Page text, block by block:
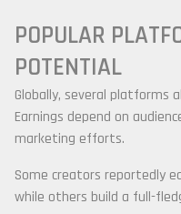
POPULAR
POTENTIAL
Globally, several platforms
Earnings depend on
marketing efforts.
Some creators reportedly
while others build a full-